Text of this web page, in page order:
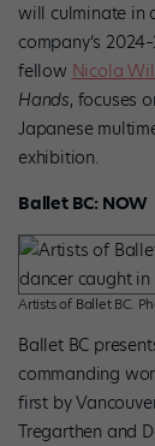
will culminate in
company’s
fellow Nicola
Hands, focuses
Japanese
exhibition.
Ballet BC: NOW
Artists of Ballet BC.
Ballet BC
commanding
first by
Tregarthen and